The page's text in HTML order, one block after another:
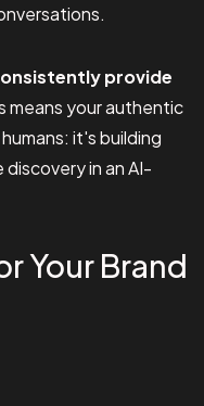
provide
means your authentic
it's building
in an AI-
Your Brand